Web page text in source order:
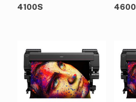
4100S
4600